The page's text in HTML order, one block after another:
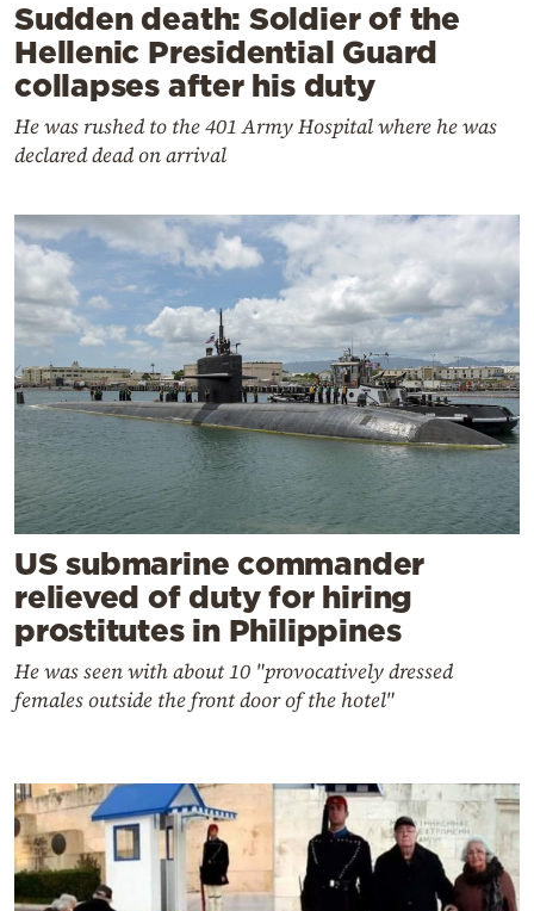
Sudden death: Soldier of the
Hellenic Presidential Guard
collapses after his duty
He was rushed to the 401 Army Hospital where he was
declared dead on arrival
US submarine commander
relieved of duty for hiring
prostitutes in Philippines
He was seen with about 10 "provocatively dressed
females outside the front door of the hotel"